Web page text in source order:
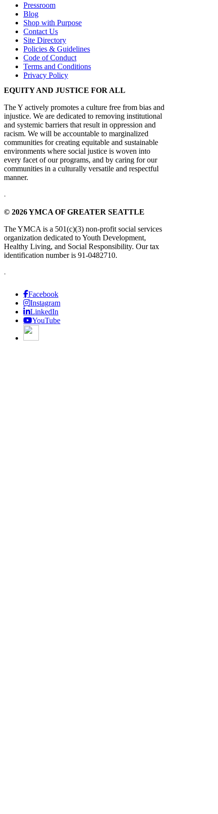
Pressroom
Blog
Shop with Purpose
Contact Us
Site Directory
Policies & Guidelines
Code of Conduct
Terms and Conditions
Privacy Policy
EQUITY AND JUSTICE FOR ALL
The Y actively promotes a culture free from bias and
injustice. We are dedicated to removing institutional
and systemic barriers that result in oppression and
racism. We will be accountable to marginalized
communities for creating equitable and sustainable
environments where social justice is woven into
every facet of our programs, and by caring for our
communities in a culturally versatile and respectful
manner.
.
© 2026 YMCA OF GREATER SEATTLE
The YMCA is a 501(c)(3) non-profit social services
organization dedicated to Youth Development,
Healthy Living, and Social Responsibility. Our tax
identification number is 91-0482710.
.
Facebook
Instagram
LinkedIn
YouTube